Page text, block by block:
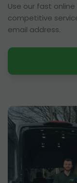
Use our fast
competitive
email address.